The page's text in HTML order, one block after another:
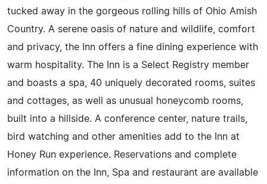
tucked away in the gorgeous rolling hills of Ohio Amish
Country. A serene oasis of nature and wildlife, comfort
and privacy, the Inn offers a fine dining experience with
warm hospitality. The Inn is a Select Registry member
and boasts a spa, 40 uniquely decorated rooms, suites
and cottages, as well as unusual honeycomb rooms,
built into a hillside. A conference center, nature trails,
bird watching and other amenities add to the Inn at
Honey Run experience. Reservations and complete
information on the Inn, Spa and restaurant are available